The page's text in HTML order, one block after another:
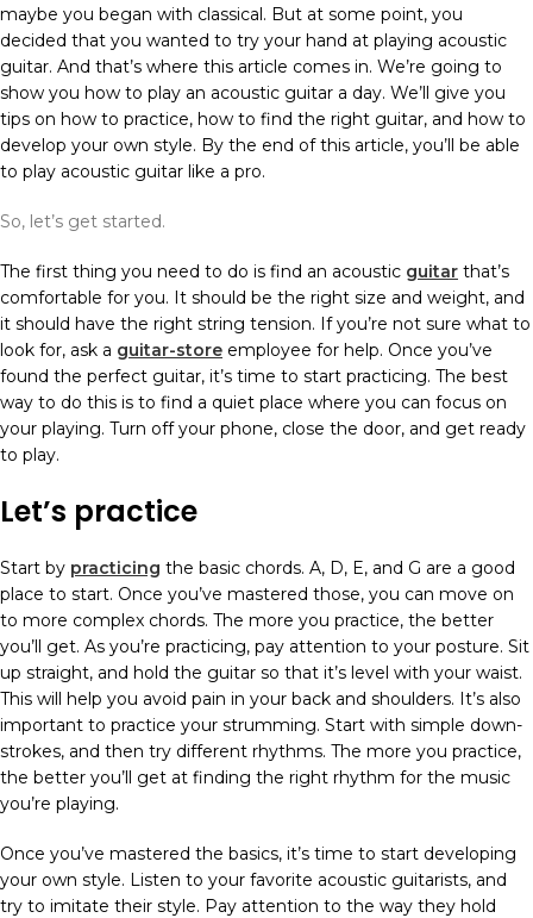
maybe you began with classical. But at some point, you
decided that you wanted to try your hand at playing acoustic
guitar. And that’s where this article comes in. We’re going to
show you how to play an acoustic guitar a day. We’ll give you
tips on how to practice, how to find the right guitar, and how to
develop your own style. By the end of this article, you’ll be able
to play acoustic guitar like a pro.
So, let’s get started.
The first thing you need to do is find an acoustic guitar that’s
comfortable for you. It should be the right size and weight, and
it should have the right string tension. If you’re not sure what to
look for, ask a guitar-store employee for help. Once you’ve
found the perfect guitar, it’s time to start practicing. The best
way to do this is to find a quiet place where you can focus on
your playing. Turn off your phone, close the door, and get ready
to play.
Let’s practice
Start by practicing the basic chords. A, D, E, and G are a good
place to start. Once you’ve mastered those, you can move on
to more complex chords. The more you practice, the better
you’ll get. As you’re practicing, pay attention to your posture. Sit
up straight, and hold the guitar so that it’s level with your waist.
This will help you avoid pain in your back and shoulders. It’s also
important to practice your strumming. Start with simple down-
strokes, and then try different rhythms. The more you practice,
the better you’ll get at finding the right rhythm for the music
you’re playing.
Once you’ve mastered the basics, it’s time to start developing
your own style. Listen to your favorite acoustic guitarists, and
try to imitate their style. Pay attention to the way they hold